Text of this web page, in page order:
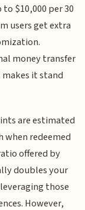
$10,000 per 30
users get extra
money transfer
it stand
are estimated
when redeemed
offered by
doubles your
those
However,